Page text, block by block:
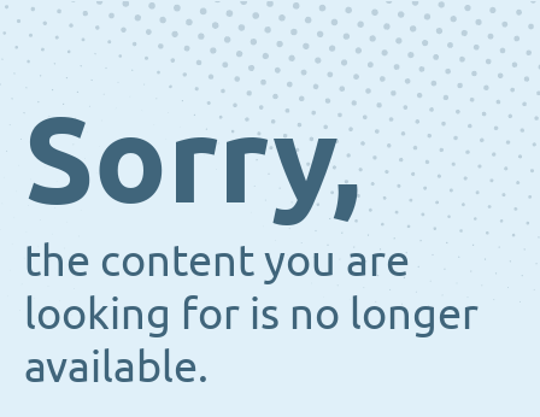
Sorry,
the content you are
looking for is no longer
available.